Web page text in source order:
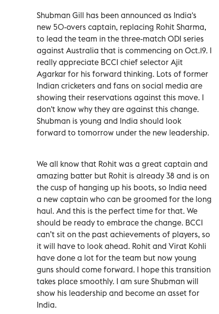
Shubman Gill has been announced as India's
new 50-overs captain, replacing Rohit Sharma,
to lead the team in the three-match ODI series
against Australia that is commencing on Oct.19. I
really appreciate BCCI chief selector Ajit
Agarkar for his forward thinking. Lots of former
Indian cricketers and fans on social media are
showing their reservations against this move. I
don't know why they are against this change.
Shubman is young and India should look
forward to tomorrow under the new leadership.
We all know that Rohit was a great captain and
amazing batter but Rohit is already 38 and is on
the cusp of hanging up his boots, so India need
a new captain who can be groomed for the long
haul. And this is the perfect time for that. We
should be ready to embrace the change. BCCI
can’t sit on the past achievements of players, so
it will have to look ahead. Rohit and Virat Kohli
have done a lot for the team but now young
guns should come forward. I hope this transition
takes place smoothly. I am sure Shubman will
show his leadership and become an asset for
India.